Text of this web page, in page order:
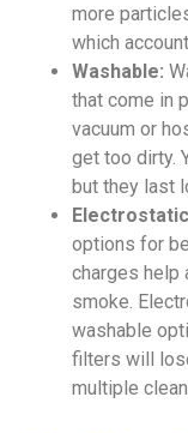
more
which
Washable:
that come in
vacuum or
get too dirty.
but they last
options for
charges help
smoke.
washable
filters will
multiple